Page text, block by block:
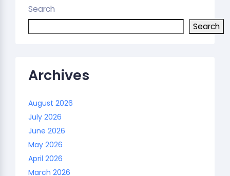
Search
Search
Archives
August 2026
July 2026
June 2026
May 2026
April 2026
March 2026